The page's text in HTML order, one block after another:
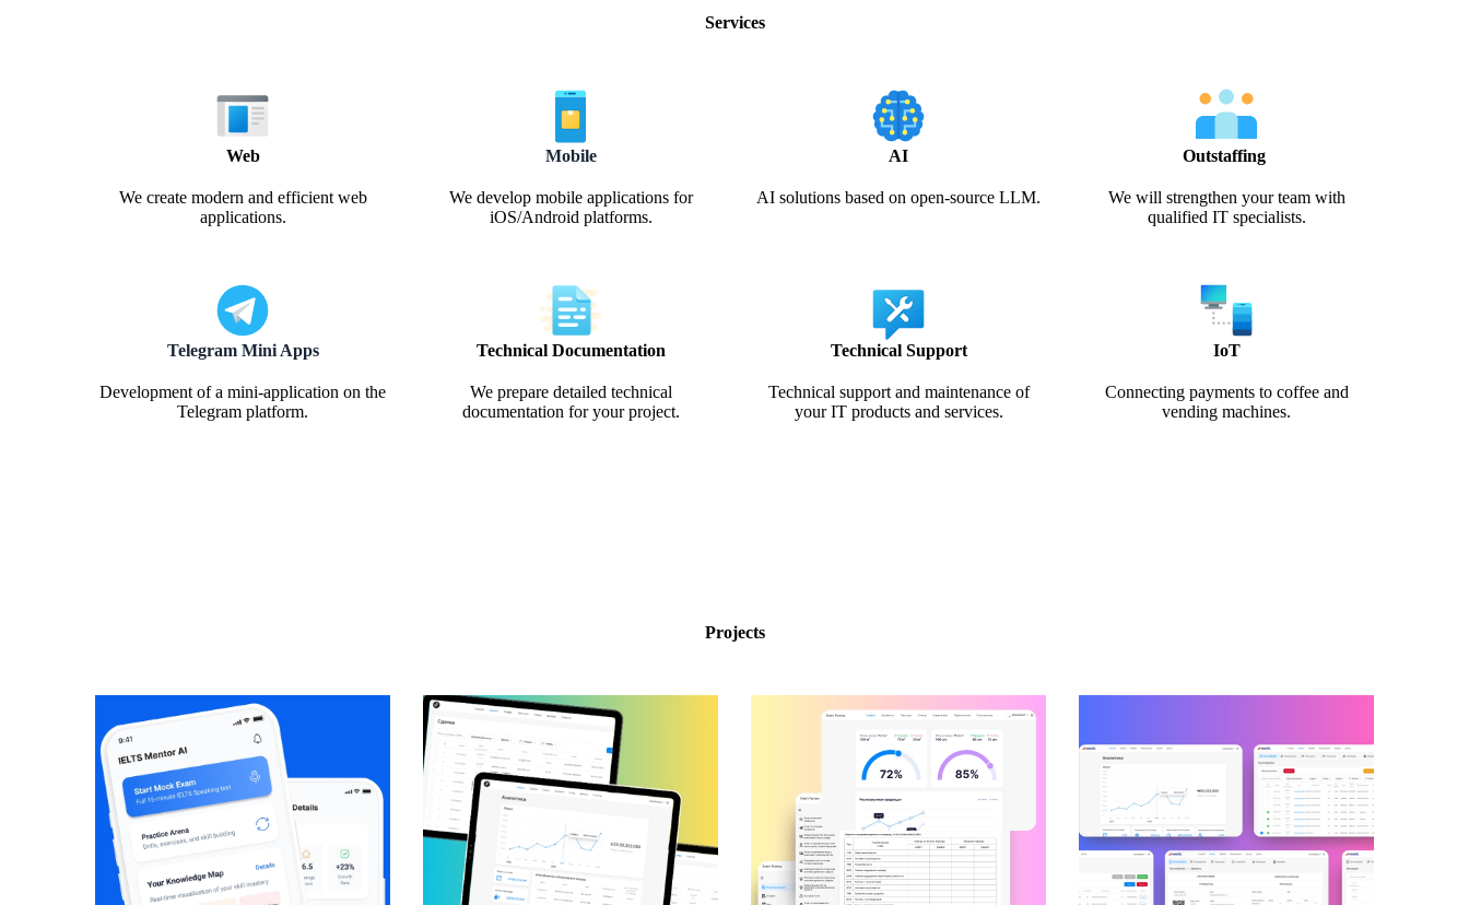
Services
Web
We create modern and efficient web
applications.
Mobile
We develop mobile applications for
iOS/Android platforms.
AI
AI solutions based on open-source LLM.
Outstaffing
We will strengthen your team with
qualified IT specialists.
Telegram Mini Apps
Development of a mini-application on the
Telegram platform.
Technical Documentation
We prepare detailed technical
documentation for your project.
Technical Support
Technical support and maintenance of
your IT products and services.
IoT
Connecting payments to coffee and
vending machines.
Projects